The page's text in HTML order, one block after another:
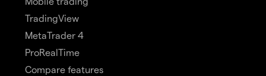
TradingView
MetaTrader 4
ProRealTime
Compare features